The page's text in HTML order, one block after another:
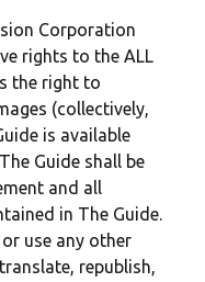
Corporation
rights to the ALL
the right to
(collectively,
is available
Guide shall be
and all
in The Guide.
use any other
republish,